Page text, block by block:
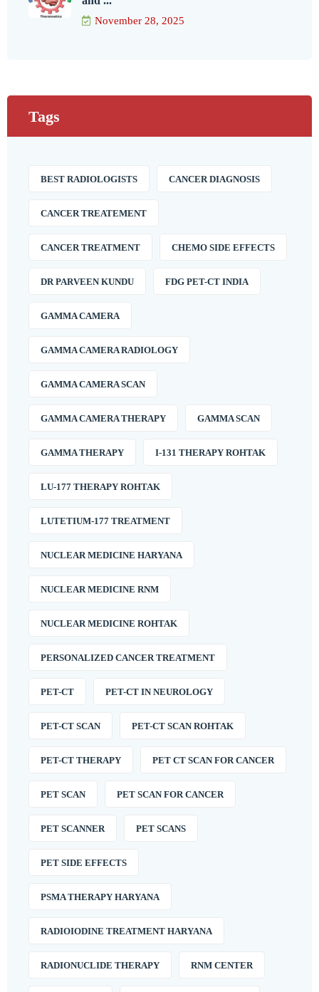
November 28, 2025
Tags
BEST RADIOLOGISTS CANCER DIAGNOSIS
CANCER TREATEMENT
CANCER TREATMENT CHEMO SIDE EFFECTS
DR PARVEEN KUNDU FDG PET-CT INDIA
GAMMA CAMERA
GAMMA CAMERA RADIOLOGY
GAMMA CAMERA SCAN
GAMMA CAMERA THERAPY GAMMA SCAN
GAMMA THERAPY I-131 THERAPY ROHTAK
LU-177 THERAPY ROHTAK
LUTETIUM-177 TREATMENT
NUCLEAR MEDICINE HARYANA
NUCLEAR MEDICINE RNM
NUCLEAR MEDICINE ROHTAK
PERSONALIZED CANCER TREATMENT
PET-CT PET-CT IN NEUROLOGY
PET-CT SCAN PET-CT SCAN ROHTAK
PET-CT THERAPY PET CT SCAN FOR CANCER
PET SCAN PET SCAN FOR CANCER
PET SCANNER PET SCANS
PET SIDE EFFECTS
PSMA THERAPY HARYANA
RADIOIODINE TREATMENT HARYANA
RADIONUCLIDE THERAPY RNM CENTER